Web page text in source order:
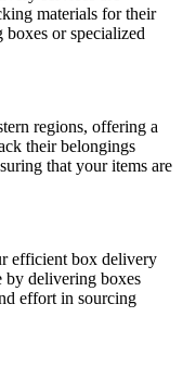
materials for their
or specialized
regions, offering a
their belongings
that your items are
efficient box delivery
by delivering boxes
effort in sourcing